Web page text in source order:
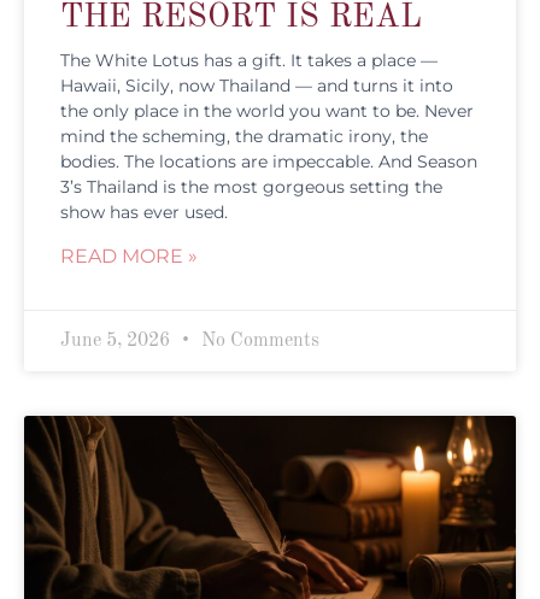
THE RESORT IS REAL
The White Lotus has a gift. It takes a place —
Hawaii, Sicily, now Thailand — and turns it into
the only place in the world you want to be. Never
mind the scheming, the dramatic irony, the
bodies. The locations are impeccable. And Season
3’s Thailand is the most gorgeous setting the
show has ever used.
READ MORE »
June 5, 2026 No Comments